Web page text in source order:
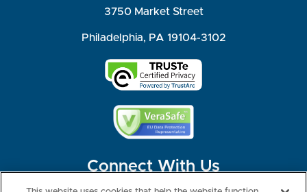
3750 Market Street
Philadelphia, PA 19104-3102
Connect With Us